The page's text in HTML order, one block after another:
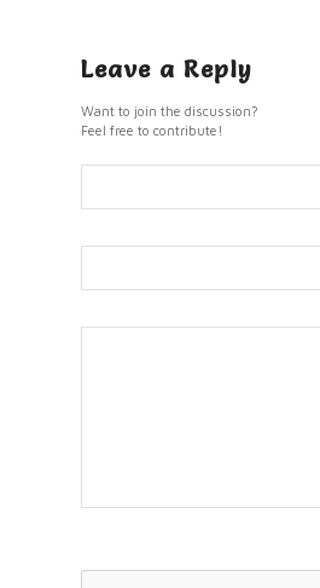
Leave a Reply
Want to join the discussion?
Feel free to contribute!